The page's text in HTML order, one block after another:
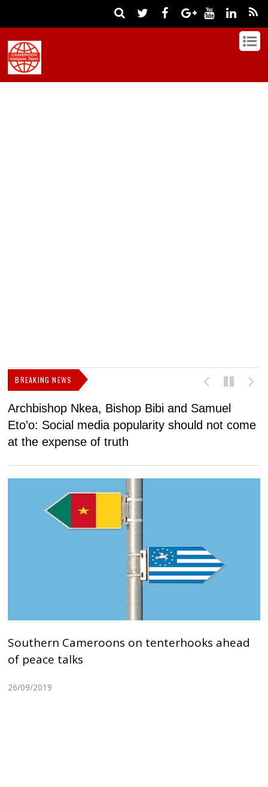
BREAKING NEWS
Archbishop Nkea, Bishop Bibi and Samuel
Eto’o: Social media popularity should not come
at the expense of truth
Southern Cameroons on tenterhooks ahead
of peace talks
26/09/2019